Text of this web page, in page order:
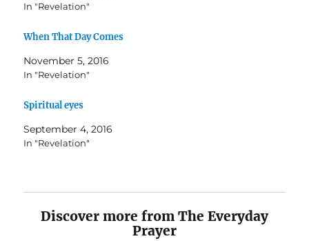
In "Revelation"
When That Day Comes
November 5, 2016
In "Revelation"
Spiritual eyes
September 4, 2016
In "Revelation"
Discover more from The Everyday
Prayer